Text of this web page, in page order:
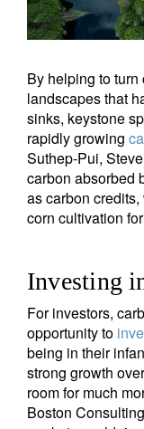
By helping to
landscapes that
sinks, keystone
rapidly growing
Suthep-Pui,
carbon absorbed
as carbon
corn cultivation
Investing
For investors,
opportunity to
being in their
strong growth
room for much
Boston